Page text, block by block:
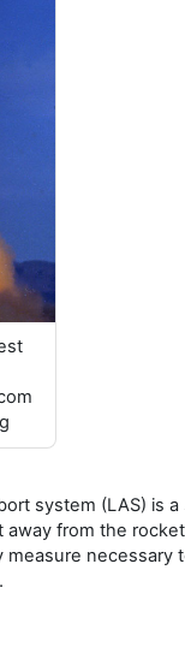
system (LAS) is
from the